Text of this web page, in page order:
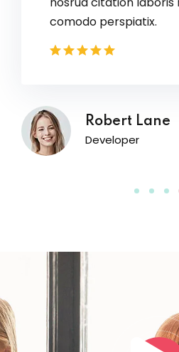
comodo perspiatix.
David
Designer